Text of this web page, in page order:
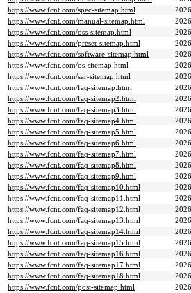
https://www.fcnt.com/spec-sitemap.html
https://www.fcnt.com/manual-sitemap.html
https://www.fcnt.com/oss-sitemap.html
https://www.fcnt.com/preset-sitemap.html
https://www.fcnt.com/software-sitemap.html
https://www.fcnt.com/os-sitemap.html
https://www.fcnt.com/sar-sitemap.html
https://www.fcnt.com/faq-sitemap.html
https://www.fcnt.com/faq-sitemap2.html
https://www.fcnt.com/faq-sitemap3.html
https://www.fcnt.com/faq-sitemap4.html
https://www.fcnt.com/faq-sitemap5.html
https://www.fcnt.com/faq-sitemap6.html
https://www.fcnt.com/faq-sitemap7.html
https://www.fcnt.com/faq-sitemap8.html
https://www.fcnt.com/faq-sitemap9.html
https://www.fcnt.com/faq-sitemap10.html
https://www.fcnt.com/faq-sitemap11.html
https://www.fcnt.com/faq-sitemap12.html
https://www.fcnt.com/faq-sitemap13.html
https://www.fcnt.com/faq-sitemap14.html
https://www.fcnt.com/faq-sitemap15.html
https://www.fcnt.com/faq-sitemap16.html
https://www.fcnt.com/faq-sitemap17.html
https://www.fcnt.com/faq-sitemap18.html
https://www.fcnt.com/post-sitemap.html